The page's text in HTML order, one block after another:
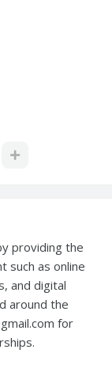
providing the
such as online
and digital
around the
for